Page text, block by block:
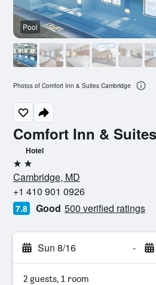
Comfort Inn &
Hotel
2 stars
Cambridge, MD
+1 410 901 0926
7.8 Good 500 verified ratings
Sun 8/16 -
2 guests, 1 room
Pool
Photos of Comfort Inn & Suites Cambridge